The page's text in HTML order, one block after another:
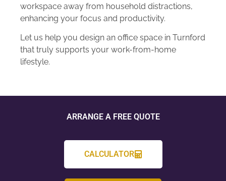
workspace away from household distractions,
enhancing your focus and productivity.
Let us help you design an office space in Turnford
that truly supports your work-from-home
lifestyle.
ARRANGE A FREE QUOTE
CALCULATOR